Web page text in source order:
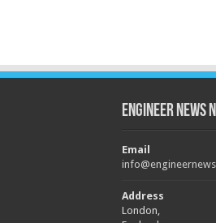
Engineer News
Email
Address
London,